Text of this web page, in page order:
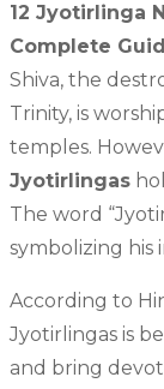
12 Jyotirlinga
Complete
Shiva, the
Trinity, is
temples.
Jyotirlingas
The word
symbolizing his
According to
Jyotirlingas is
and bring